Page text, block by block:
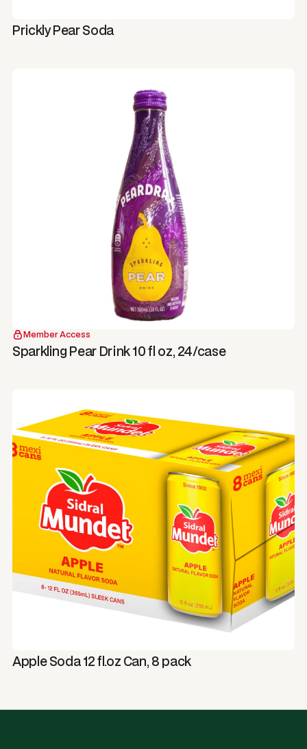
Prickly Pear Soda
Member Access
Sparkling Pear Drink 10 fl oz, 24/case
Apple Soda 12 fl.oz Can, 8 pack